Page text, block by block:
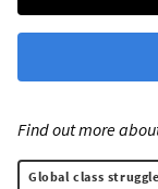
Find out more
Global class struggle